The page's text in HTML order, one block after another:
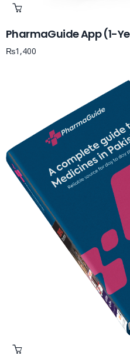
PharmaGuide App (1-
₨1,400